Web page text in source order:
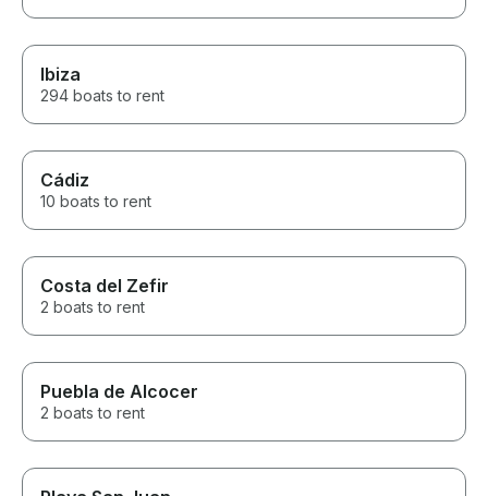
Ibiza
294 boats to rent
Cádiz
10 boats to rent
Costa del Zefir
2 boats to rent
Puebla de Alcocer
2 boats to rent